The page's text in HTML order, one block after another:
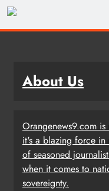
About Us
Orangenews9.com
it's a blazing force in
of seasoned
when it comes to
sovereignty.